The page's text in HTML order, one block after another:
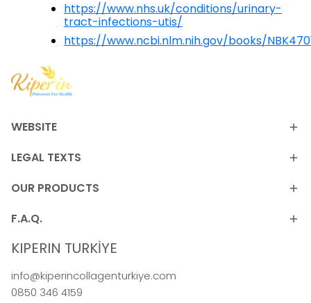
https://www.nhs.uk/conditions/urinary-
tract-infections-utis/
https://www.ncbi.nlm.nih.gov/books/
WEBSITE
LEGAL TEXTS
OUR PRODUCTS
F.A.Q.
KIPERIN TURKİYE
info@kiperincollagenturkiye.com
0850 346 4159